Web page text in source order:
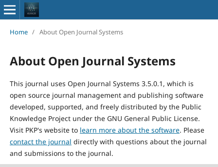
Home / About Open Journal Systems
About Open Journal Systems
This journal uses Open Journal Systems 3.5.0.1, which is
open source journal management and publishing software
developed, supported, and freely distributed by the Public
Knowledge Project under the GNU General Public License.
Visit PKP's website to learn more about the software. Please
contact the journal directly with questions about the journal
and submissions to the journal.